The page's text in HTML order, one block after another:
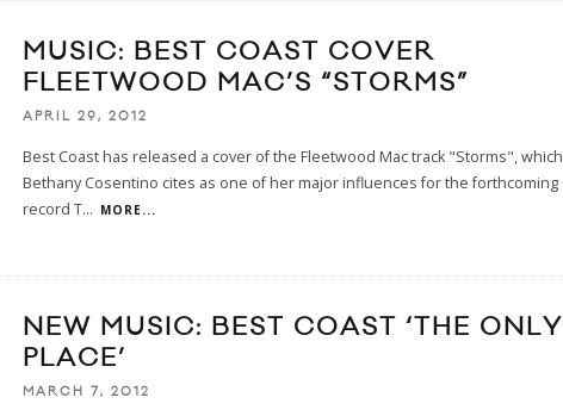
MUSIC: BEST COAST COVER
FLEETWOOD MAC’S “STORMS”
APRIL 29, 2012
Best Coast has released a cover of the Fleetwood Mac track "Storms", which
Bethany Cosentino cites as one of her major influences for the forthcoming
record T... MORE...
NEW MUSIC: BEST COAST ‘THE ONLY
PLACE’
MARCH 7, 2012